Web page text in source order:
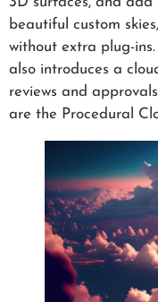
beautiful custom
without extra plug-
also introduces a
reviews and
are the Procedural